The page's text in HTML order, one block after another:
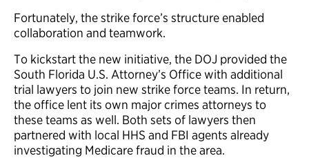
Fortunately, the strike force’s structure enabled
collaboration and teamwork.
To kickstart the new initiative, the DOJ provided the
South Florida U.S. Attorney’s Office with additional
trial lawyers to join new strike force teams. In return,
the office lent its own major crimes attorneys to
these teams as well. Both sets of lawyers then
partnered with local HHS and FBI agents already
investigating Medicare fraud in the area.